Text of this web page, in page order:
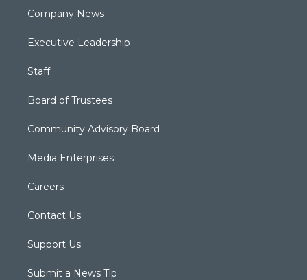
Company News
Executive Leadership
Staff
Board of Trustees
Community Advisory Board
Media Enterprises
Careers
Contact Us
Support Us
Submit a News Tip